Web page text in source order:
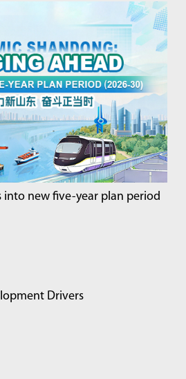
into new five-year plan period
Drivers